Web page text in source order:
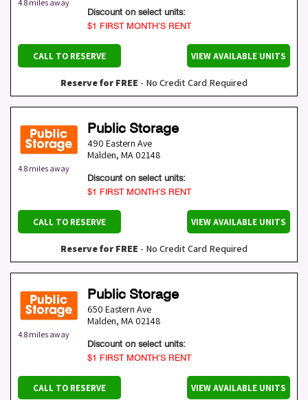
4.8 miles away
Discount on select units:
$1 FIRST MONTH’S RENT
CALL TO RESERVE VIEW AVAILABLE UNITS
Reserve for FREE - No Credit Card Required
4.8 miles away
Public Storage
490 Eastern Ave
Malden, MA 02148
Discount on select units:
$1 FIRST MONTH’S RENT
CALL TO RESERVE VIEW AVAILABLE UNITS
Reserve for FREE - No Credit Card Required
4.8 miles away
Public Storage
650 Eastern Ave
Malden, MA 02148
Discount on select units:
$1 FIRST MONTH’S RENT
CALL TO RESERVE VIEW AVAILABLE UNITS